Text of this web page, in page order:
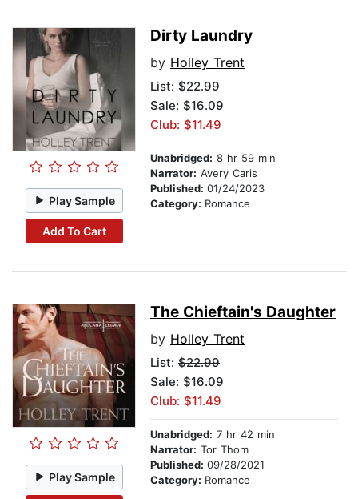
Play Sample
Add To Cart
Dirty Laundry
by Holley Trent
List: $22.99
Sale: $16.09
Club: $11.49
Unabridged: 8 hr 59 min
Narrator: Avery Caris
Published: 01/24/2023
Category: Romance
Play Sample
The Chieftain's Daughter
by Holley Trent
List: $22.99
Sale: $16.09
Club: $11.49
Unabridged: 7 hr 42 min
Narrator: Tor Thom
Published: 09/28/2021
Category: Romance